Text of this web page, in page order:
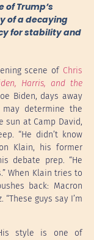
of Trump’s
of a decaying
for stability and
scene of Chris
Harris, and the
Biden, days away
determine the
at Camp David,
“He didn’t know
Klain, his former
debate prep. “He
When Klain tries to
back: Macron
guys say I’m
style is one of